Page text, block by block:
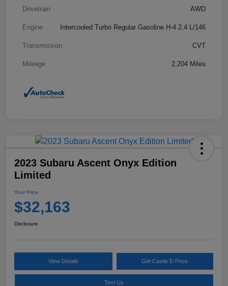
Drivetrain AWD
Engine Intercooled Turbo Regular Gasoline H-4 2.4 L/146
Transmission CVT
Mileage 2,204 Miles
2023 Subaru Ascent Onyx Edition
Limited
Your Price
$32,163
Disclosure
View Details Get Castle E-Price
Text Us